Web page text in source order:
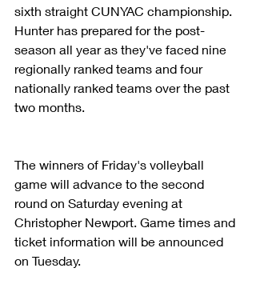
sixth straight CUNYAC championship.
Hunter has prepared for the post-
season all year as they've faced nine
regionally ranked teams and four
nationally ranked teams over the past
two months.
The winners of Friday's volleyball
game will advance to the second
round on Saturday evening at
Christopher Newport. Game times and
ticket information will be announced
on Tuesday.